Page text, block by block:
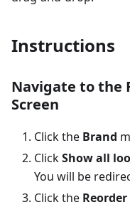
Instructions
Navigate to the
Screen
Click the Brand
ClickShow all
You will be
Click the Reorder